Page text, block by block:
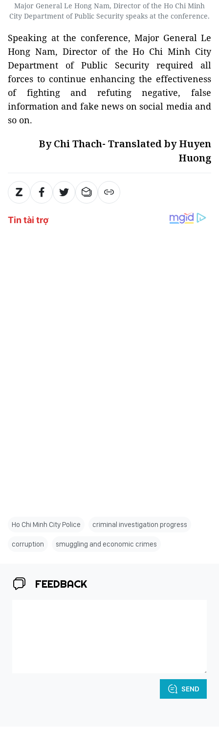
Major General Le Hong Nam, Director of the Ho Chi Minh
City Department of Public Security speaks at the conference.
Speaking at the conference, Major General Le
Hong Nam, Director of the Ho Chi Minh City
Department of Public Security required all
forces to continue enhancing the effectiveness
of fighting and refuting negative, false
information and fake news on social media and
so on.
By Chi Thach- Translated by Huyen
Huong
Ho Chi Minh City Police criminal investigation progress
corruption smuggling and economic crimes
FEEDBACK
SEND